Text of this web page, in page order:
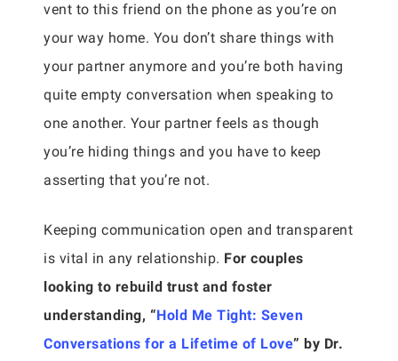
vent to this friend on the phone as you’re on
your way home. You don’t share things with
your partner anymore and you’re both having
quite empty conversation when speaking to
one another. Your partner feels as though
you’re hiding things and you have to keep
asserting that you’re not.
Keeping communication open and transparent
is vital in any relationship. For couples
looking to rebuild trust and foster
understanding, “Hold Me Tight: Seven
Conversations for a Lifetime of Love” by Dr.